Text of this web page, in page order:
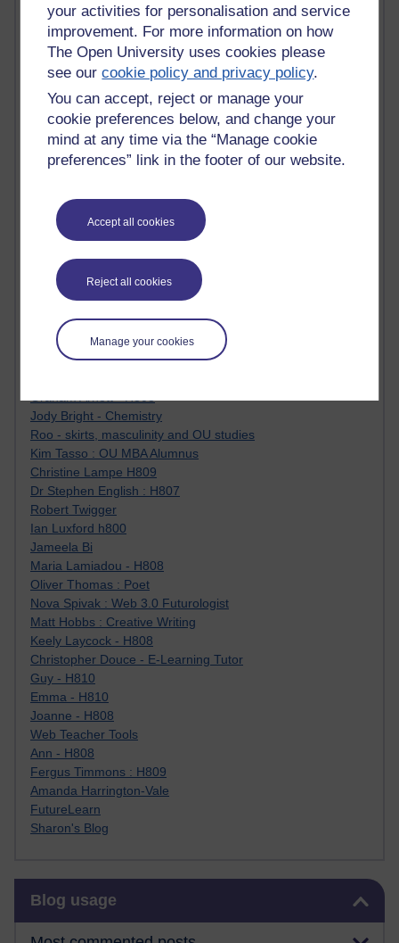
your activities for personalisation and service
improvement. For more information on how
The Open University uses cookies please
see ourcookie policy and privacy policy.
You can accept, reject or manage your
cookie preferences below, and change your
mind at any time via the “Manage cookie
preferences” link in the footer of our website.
Accept all cookies
Reject all cookies
Manage your cookies
Tempie Williams OUBS
Jacqueline MacLean
E-Learn Space BLOG
Alexandra Sasin MATHS & £
Gill Ross OU
Sheryl OU
Roo Nicholson OU
Emily Blakely OU Psychology
Meg Barker OU (writing)
Maxwell Latham OU
L McG-E OU
Kim Alings' MAODE blog
Eclectica
Jane Harper H809
John Kuti - TEFL
Cathy Windsor
Stacey Pridden
Matt Hobbs (Creative Writing)
Graham Arnott - H808
Jody Bright - Chemistry
Roo - skirts, masculinity and OU studies
Kim Tasso : OU MBA Alumnus
Christine Lampe H809
Dr Stephen English : H807
Robert Twigger
Ian Luxford h800
Jameela Bi
Maria Lamiadou - H808
Oliver Thomas : Poet
Nova Spivak : Web 3.0 Futurologist
Matt Hobbs : Creative Writing
Keely Laycock - H808
Christopher Douce - E-Learning Tutor
Guy - H810
Emma - H810
Joanne - H808
Web Teacher Tools
Ann - H808
Fergus Timmons : H809
Amanda Harrington-Vale
FutureLearn
Sharon's Blog
Blog usage